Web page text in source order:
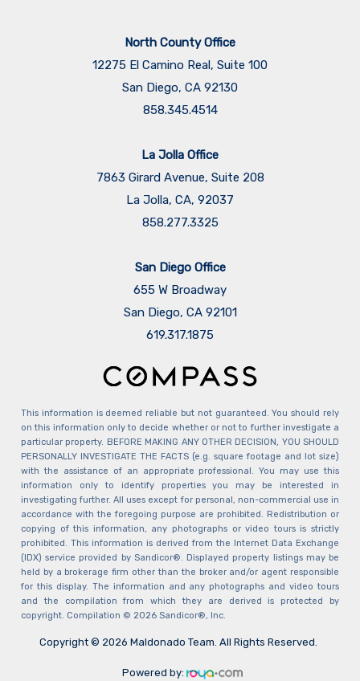
North County Office
12275 El Camino Real, Suite 100
San Diego, CA 92130
858.345.4514
La Jolla Office
7863 Girard Avenue, Suite 208
La Jolla, CA, 92037
858.277.3325
San Diego Office
655 W Broadway
San Diego, CA 92101
​​​​​​​619.317.1875
This information is deemed reliable but not guaranteed. You should rely
on this information only to decide whether or not to further investigate a
particular property. BEFORE MAKING ANY OTHER DECISION, YOU SHOULD
PERSONALLY INVESTIGATE THE FACTS (e.g. square footage and lot size)
with the assistance of an appropriate professional. You may use this
information only to identify properties you may be interested in
investigating further. All uses except for personal, non-commercial use in
accordance with the foregoing purpose are prohibited. Redistribution or
copying of this information, any photographs or video tours is strictly
prohibited. This information is derived from the Internet Data Exchange
(IDX) service provided by Sandicor®. Displayed property listings may be
held by a brokerage firm other than the broker and/or agent responsible
for this display. The information and any photographs and video tours
and the compilation from which they are derived is protected by
copyright. Compilation © 2026 Sandicor®, Inc.
Copyright © 2026 Maldonado Team. All Rights Reserved.
Powered by: